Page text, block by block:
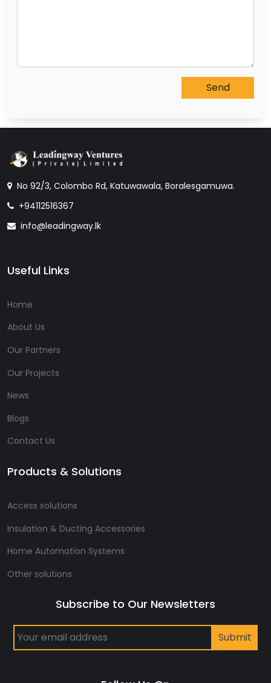
No 92/3, Colombo Rd, Katuwawala, Boralesgamuwa.
+94112516367
info@leadingway.lk
Useful Links
Home
About Us
Our Partners
Our Projects
News
Blogs
Contact Us
Products & Solutions
Access solutions
Insulation & Ducting Accessories
Home Automation Systems
Other solutions
Subscribe to Our Newsletters